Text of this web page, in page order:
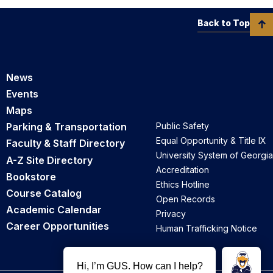
News
Events
Maps
Parking & Transportation
Faculty & Staff Directory
A-Z Site Directory
Bookstore
Course Catalog
Academic Calendar
Career Opportunities
Public Safety
Equal Opportunity & Title IX
University System of Georgia
Accreditation
Ethics Hotline
Open Records
Privacy
Human Trafficking Notice
Back to Top